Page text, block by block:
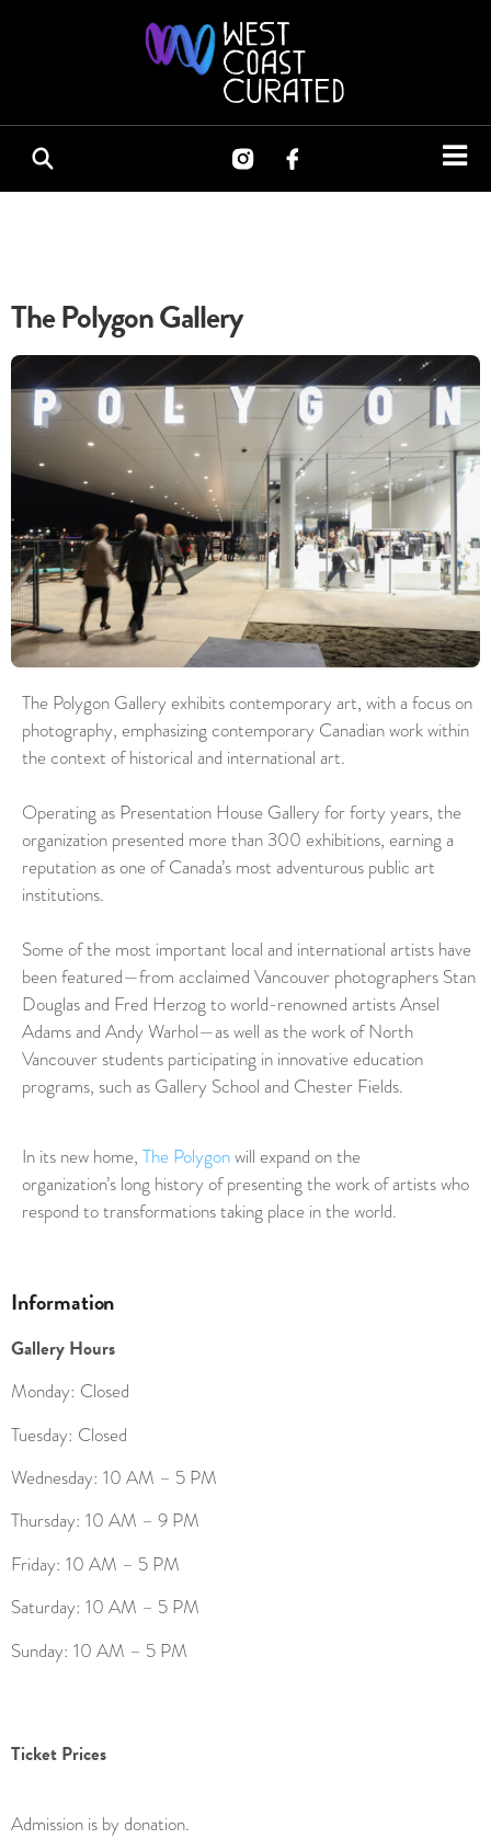
The Polygon Gallery
The Polygon Gallery exhibits contemporary art, with a focus on
photography, emphasizing contemporary Canadian work within
the context of historical and international art.
Operating as Presentation House Gallery for forty years, the
organization presented more than 300 exhibitions, earning a
reputation as one of Canada’s most adventurous public art
institutions.
Some of the most important local and international artists have
been featured—from acclaimed Vancouver photographers Stan
Douglas and Fred Herzog to world-renowned artists Ansel
Adams and Andy Warhol—as well as the work of North
Vancouver students participating in innovative education
programs, such as Gallery School and Chester Fields.
In its new home, The Polygonwill expand on the
organization’s long history of presenting the work of artists who
respond to transformations taking place in the world.
Information
Gallery Hours
Monday: Closed
Tuesday: Closed
Wednesday: 10 AM – 5 PM
Thursday: 10 AM – 9 PM
Friday: 10 AM – 5 PM
Saturday: 10 AM – 5 PM
Sunday: 10 AM – 5 PM
Ticket Prices
Admission is by donation.